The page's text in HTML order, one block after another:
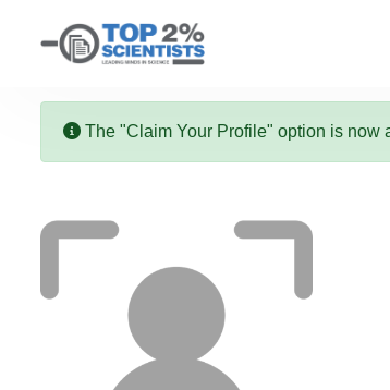
The "Claim Your Profile" option is now